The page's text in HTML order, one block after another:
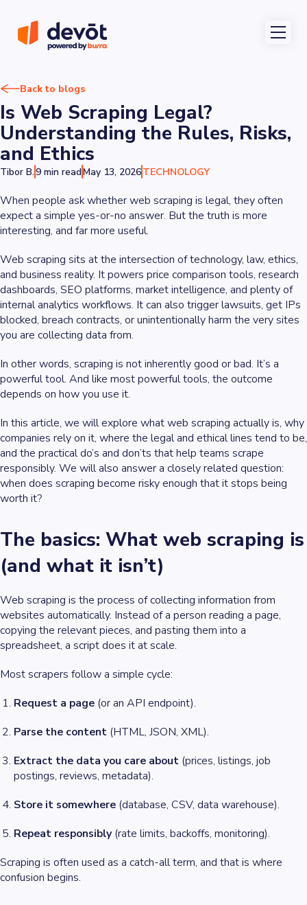
Back to blogs
Is Web Scraping Legal?
Understanding the Rules, Risks,
and Ethics
Tibor B.9 min readMay 13, 2026TECHNOLOGY
When people ask whether web scraping is legal, they often
expect a simple yes-or-no answer. But the truth is more
interesting, and far more useful.
Web scraping sits at the intersection of technology, law, ethics,
and business reality. It powers price comparison tools, research
dashboards, SEO platforms, market intelligence, and plenty of
internal analytics workflows. It can also trigger lawsuits, get IPs
blocked, breach contracts, or unintentionally harm the very sites
you are collecting data from.
In other words, scraping is not inherently good or bad. It’s a
powerful tool. And like most powerful tools, the outcome
depends on how you use it.
In this article, we will explore what web scraping actually is, why
companies rely on it, where the legal and ethical lines tend to be,
and the practical do’s and don’ts that help teams scrape
responsibly. We will also answer a closely related question:
when does scraping become risky enough that it stops being
worth it?
The basics: What web scraping is
(and what it isn’t)
Web scraping is the process of collecting information from
websites automatically. Instead of a person reading a page,
copying the relevant pieces, and pasting them into a
spreadsheet, a script does it at scale.
Most scrapers follow a simple cycle:
Request a page (or an API endpoint).
Parse the content (HTML, JSON, XML).
Extract the data you care about (prices, listings, job
postings, reviews, metadata).
Store it somewhere (database, CSV, data warehouse).
Repeat responsibly(rate limits, backoffs, monitoring).
Scraping is often used as a catch-all term, and that is where
confusion begins.